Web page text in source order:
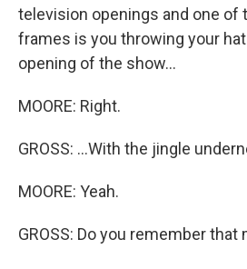
television openings and one of
frames is you throwing your
opening of the show...
MOORE: Right.
GROSS: ...With the jingle
MOORE: Yeah.
GROSS: Do you remember that